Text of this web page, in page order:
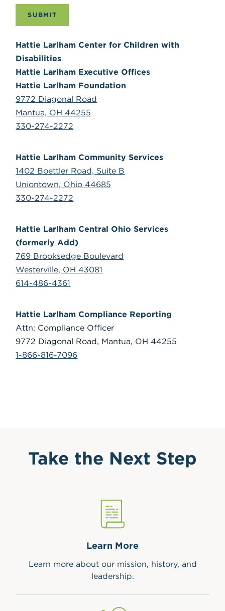
SUBMIT
Hattie Larlham Center for Children with
Disabilities
Hattie Larlham Executive Offices
Hattie Larlham Foundation
9772 Diagonal Road
Mantua, OH 44255
330-274-2272
Hattie Larlham Community Services
1402 Boettler Road, Suite B
Uniontown, Ohio 44685
330-274-2272
Hattie Larlham Central Ohio Services
(formerly Add)
769 Brooksedge Boulevard
Westerville, OH 43081
614-486-4361
Hattie Larlham Compliance Reporting
Attn: Compliance Officer
9772 Diagonal Road, Mantua, OH 44255
1-866-816-7096
Take the Next Step
Learn More
Learn more about our mission, history, and
leadership.